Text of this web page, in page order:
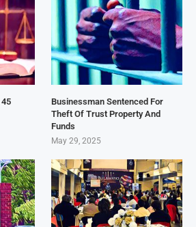
Businessman Sentenced For
Theft Of Trust Property And
Funds
May 29, 2025